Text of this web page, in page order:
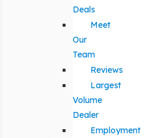
Deals
Meet
Our
Team
Reviews
Largest
Volume
Dealer
Employment